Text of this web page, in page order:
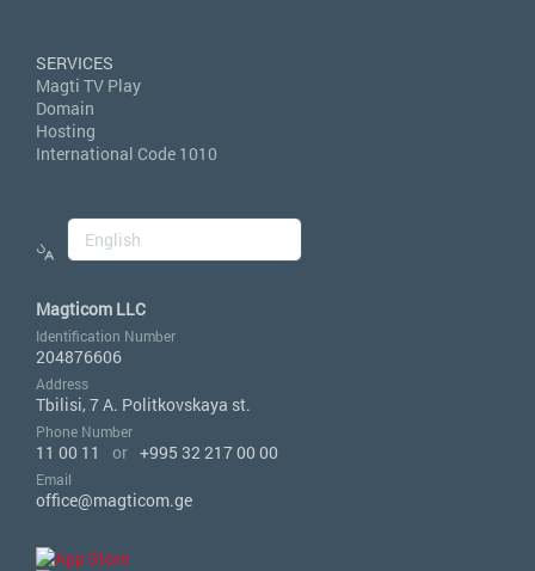
SERVICES
Magti TV Play
Domain
Hosting
International Code 1010
Magticom LLC
Identification Number
204876606
Address
Tbilisi, 7 A. Politkovskaya st.
Phone Number
11 00 11 or +995 32 217 00 00
Email
office@magticom.ge